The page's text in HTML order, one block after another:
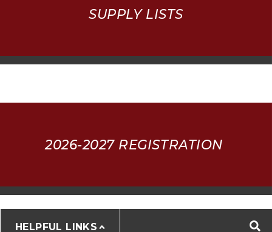
HELPFUL LINKS
SUPPLY LISTS
2026-2027 REGISTRATION